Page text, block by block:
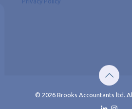
© 2026 Brooks Accountants ltd.